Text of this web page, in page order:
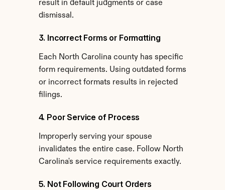
result in default judgments or case
dismissal.
3. Incorrect Forms or Formatting
Each North Carolina county has specific
form requirements. Using outdated forms
or incorrect formats results in rejected
filings.
4. Poor Service of Process
Improperly serving your spouse
invalidates the entire case. Follow North
Carolina's service requirements exactly.
5. Not Following Court Orders